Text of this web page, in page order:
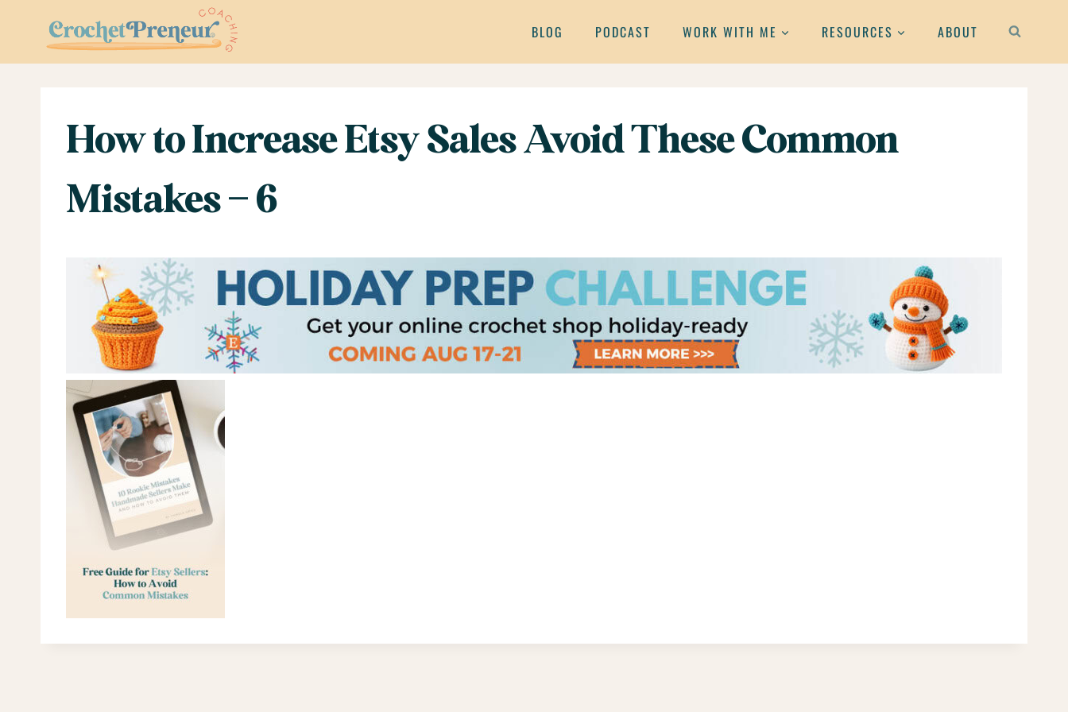
content
BLOG PODCAST WORK WITH ME RESOURCES ABOUT
How to Increase Etsy Sales Avoid These Common
Mistakes – 6